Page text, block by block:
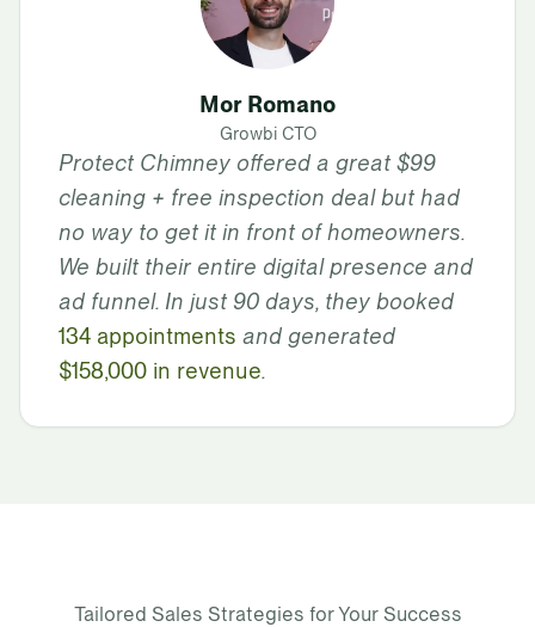
Mor Romano
Growbi CTO
Protect Chimney offered a great $99
cleaning + free inspection deal but had
no way to get it in front of homeowners.
We built their entire digital presence and
ad funnel. In just 90 days, they booked
134 appointments and generated
$158,000 in revenue.
Tailored Sales Strategies for Your Success